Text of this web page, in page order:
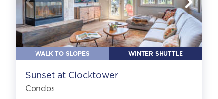
WALK TO SLOPES WINTER SHUTTLE
Sunset at Clocktower
Condos